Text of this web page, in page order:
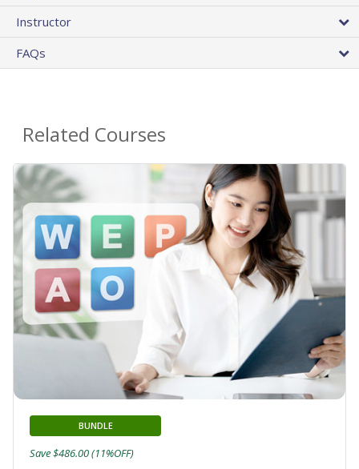
Instructor
FAQs
Related Courses
BUNDLE
Save $486.00 (11%OFF)